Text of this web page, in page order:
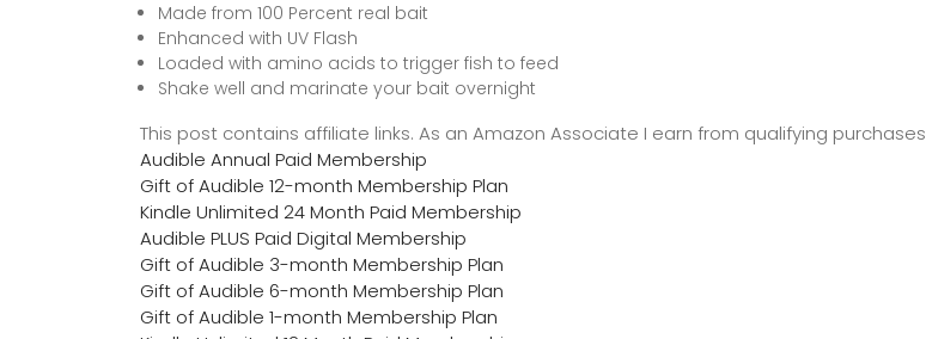
Made from 100 Percent real bait
Enhanced with UV Flash
Loaded with amino acids to trigger fish to feed
Shake well and marinate your bait overnight
This post contains affiliate links. As an Amazon Associate I earn from qualifying purchases
Audible Annual Paid Membership
Gift of Audible 12-month Membership Plan
Kindle Unlimited 24 Month Paid Membership
Audible PLUS Paid Digital Membership
Gift of Audible 3-month Membership Plan
Gift of Audible 6-month Membership Plan
Gift of Audible 1-month Membership Plan